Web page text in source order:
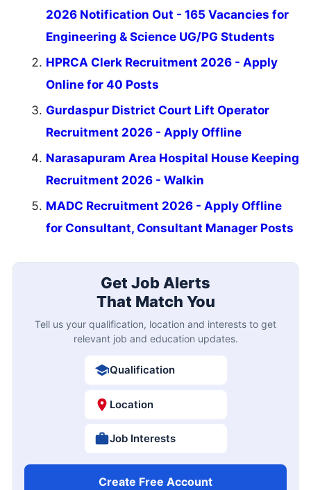
2026 Notification Out - 165 Vacancies for
Engineering & Science UG/PG Students
HPRCA Clerk Recruitment 2026 - Apply
Online for 40 Posts
Gurdaspur District Court Lift Operator
Recruitment 2026 - Apply Offline
Narasapuram Area Hospital House Keeping
Recruitment 2026 - Walkin
MADC Recruitment 2026 - Apply Offline
for Consultant, Consultant Manager Posts
Get Job Alerts
That Match You
Tell us your qualification, location and interests to get
relevant job and education updates.
Qualification
Location
Job Interests
Create Free Account